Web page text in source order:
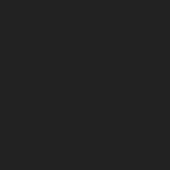
from
classical
brass
and hip-